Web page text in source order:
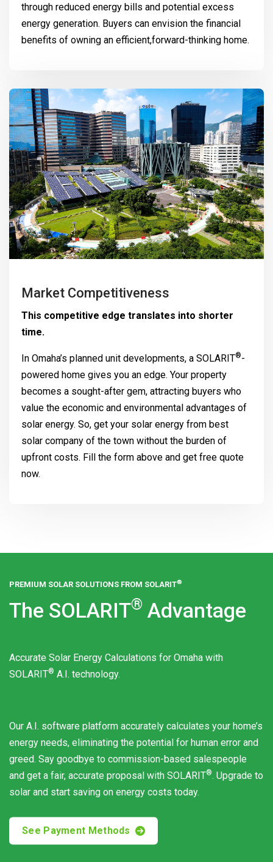
through reduced energy bills and potential excess
energy generation. Buyers can envision the financial
benefits of owning an efficient,forward-thinking home.
Market Competitiveness
This competitive edge translates into shorter
time.
In Omaha’s planned unit developments, a SOLARIT®-
powered home gives you an edge. Your property
becomes a sought-after gem, attracting buyers who
value the economic and environmental advantages of
solar energy. So, get your solar energy from best
solar company of the town without the burden of
upfront costs. Fill the form above and get free quote
now.
PREMIUM SOLAR SOLUTIONS FROM SOLARIT®
The SOLARIT® Advantage
Accurate Solar Energy Calculations for Omaha with
SOLARIT® A.I. technology.
Our A.I. software platform accurately calculates your home’s
energy needs, eliminating the potential for human error and
greed. Say goodbye to commission-based salespeople
and get a fair, accurate proposal with SOLARIT®. Upgrade to
solar and start saving on energy costs today.
See Payment Methods